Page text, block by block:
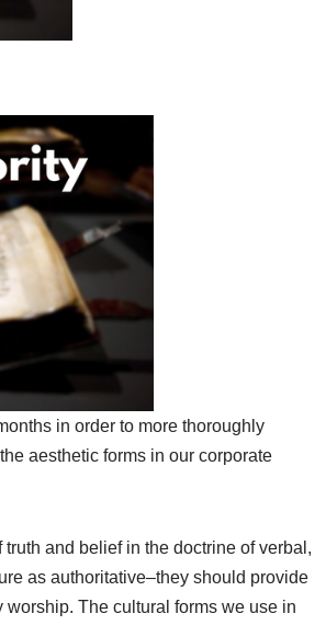
in order to more thoroughly
aesthetic forms in our corporate
and belief in the doctrine of verbal,
as authoritative–they should provide
The cultural forms we use in